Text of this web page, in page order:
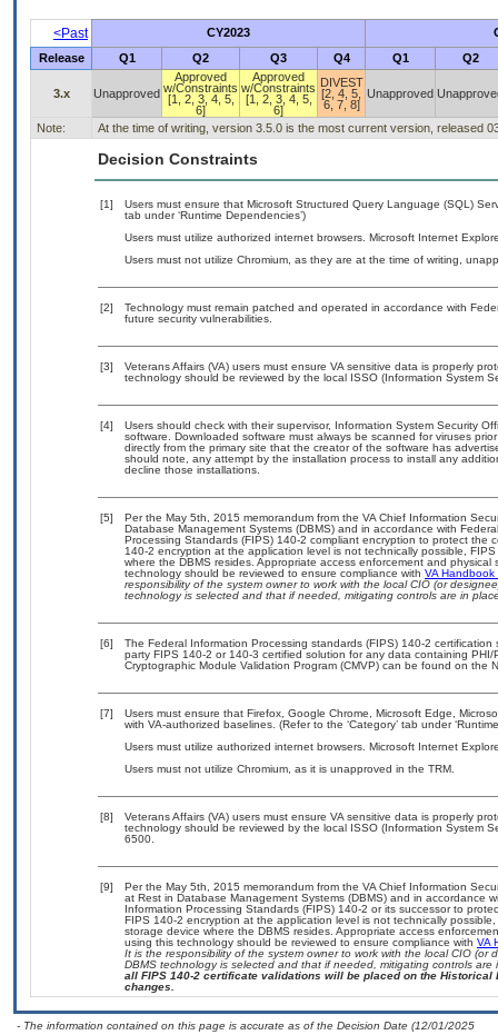
<Past CY2023
Release
Q1 Q2 Q3 Q4 Q1 Q2
3.x Unapproved
Approved
w/Constraints
[1, 2, 3, 4, 5,
6]
Approved
w/Constraints
[1, 2, 3, 4, 5,
6]
DIVEST
[2, 4, 5,
6, 7, 8]
Unapproved
Note: At the time of writing, version 3.5.0 is the most current version, released
Decision Constraints
[1]
Users must ensure that Microsoft Structured Query Language (SQL)
tab under ‘Runtime Dependencies’)
Users must utilize authorized internet browsers. Microsoft Internet
Users must not utilize Chromium, as they are at the time of writing,
[2]
Technology must remain patched and operated in accordance with
future security vulnerabilities.
[3]
Veterans Affairs (VA) users must ensure VA sensitive data is properly
technology should be reviewed by the local ISSO (Information System
[4]
Users should check with their supervisor, Information System Security
software. Downloaded software must always be scanned for viruses
directly from the primary site that the creator of the software has
should note, any attempt by the installation process to install any
decline those installations.
[5]
Per the May 5th, 2015 memorandum from the VA Chief Information
Database Management Systems (DBMS) and in accordance with
Processing Standards (FIPS) 140-2 compliant encryption to protect
140-2 encryption at the application level is not technically possible,
where the DBMS resides. Appropriate access enforcement and
technology should be reviewed to ensure compliance with VA
responsibility of the system owner to work with the local CIO (or
technology is selected and that if needed, mitigating controls are in
[6]
The Federal Information Processing standards (FIPS) 140-2
party FIPS 140-2 or 140-3 certified solution for any data containing
Cryptographic Module Validation Program (CMVP) can be found on the
[7]
Users must ensure that Firefox, Google Chrome, Microsoft Edge,
with VA-authorized baselines. (Refer to the ‘Category’ tab under
Users must utilize authorized internet browsers. Microsoft Internet
Users must not utilize Chromium, as it is unapproved in the TRM.
[8]
Veterans Affairs (VA) users must ensure VA sensitive data is properly
technology should be reviewed by the local ISSO (Information System
6500.
[9]
Per the May 5th, 2015 memorandum from the VA Chief Information
at Rest in Database Management Systems (DBMS) and in accordance
Information Processing Standards (FIPS) 140-2 or its successor to
FIPS 140-2 encryption at the application level is not technically
storage device where the DBMS resides. Appropriate access
using this technology should be reviewed to ensure compliance with VA
It is the responsibility of the system owner to work with the local CIO
DBMS technology is selected and that if needed, mitigating controls
all FIPS 140-2 certificate validations will be placed on the
changes.
- The information contained on this page is accurate as of the Decision Date (12/01/2025